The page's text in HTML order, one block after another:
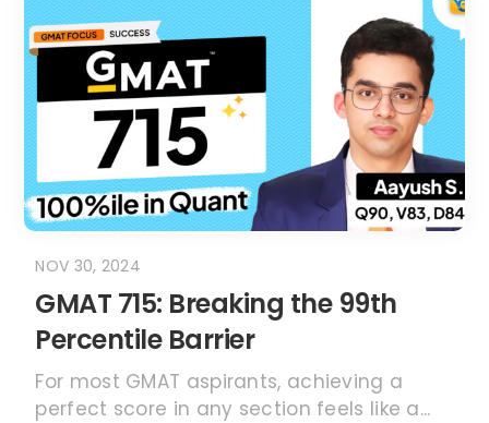
GMAT 715: Breaking the 99th
Percentile Barrier
NOV 30, 2024
For most GMAT aspirants, achieving a
perfect score in any section feels like a...